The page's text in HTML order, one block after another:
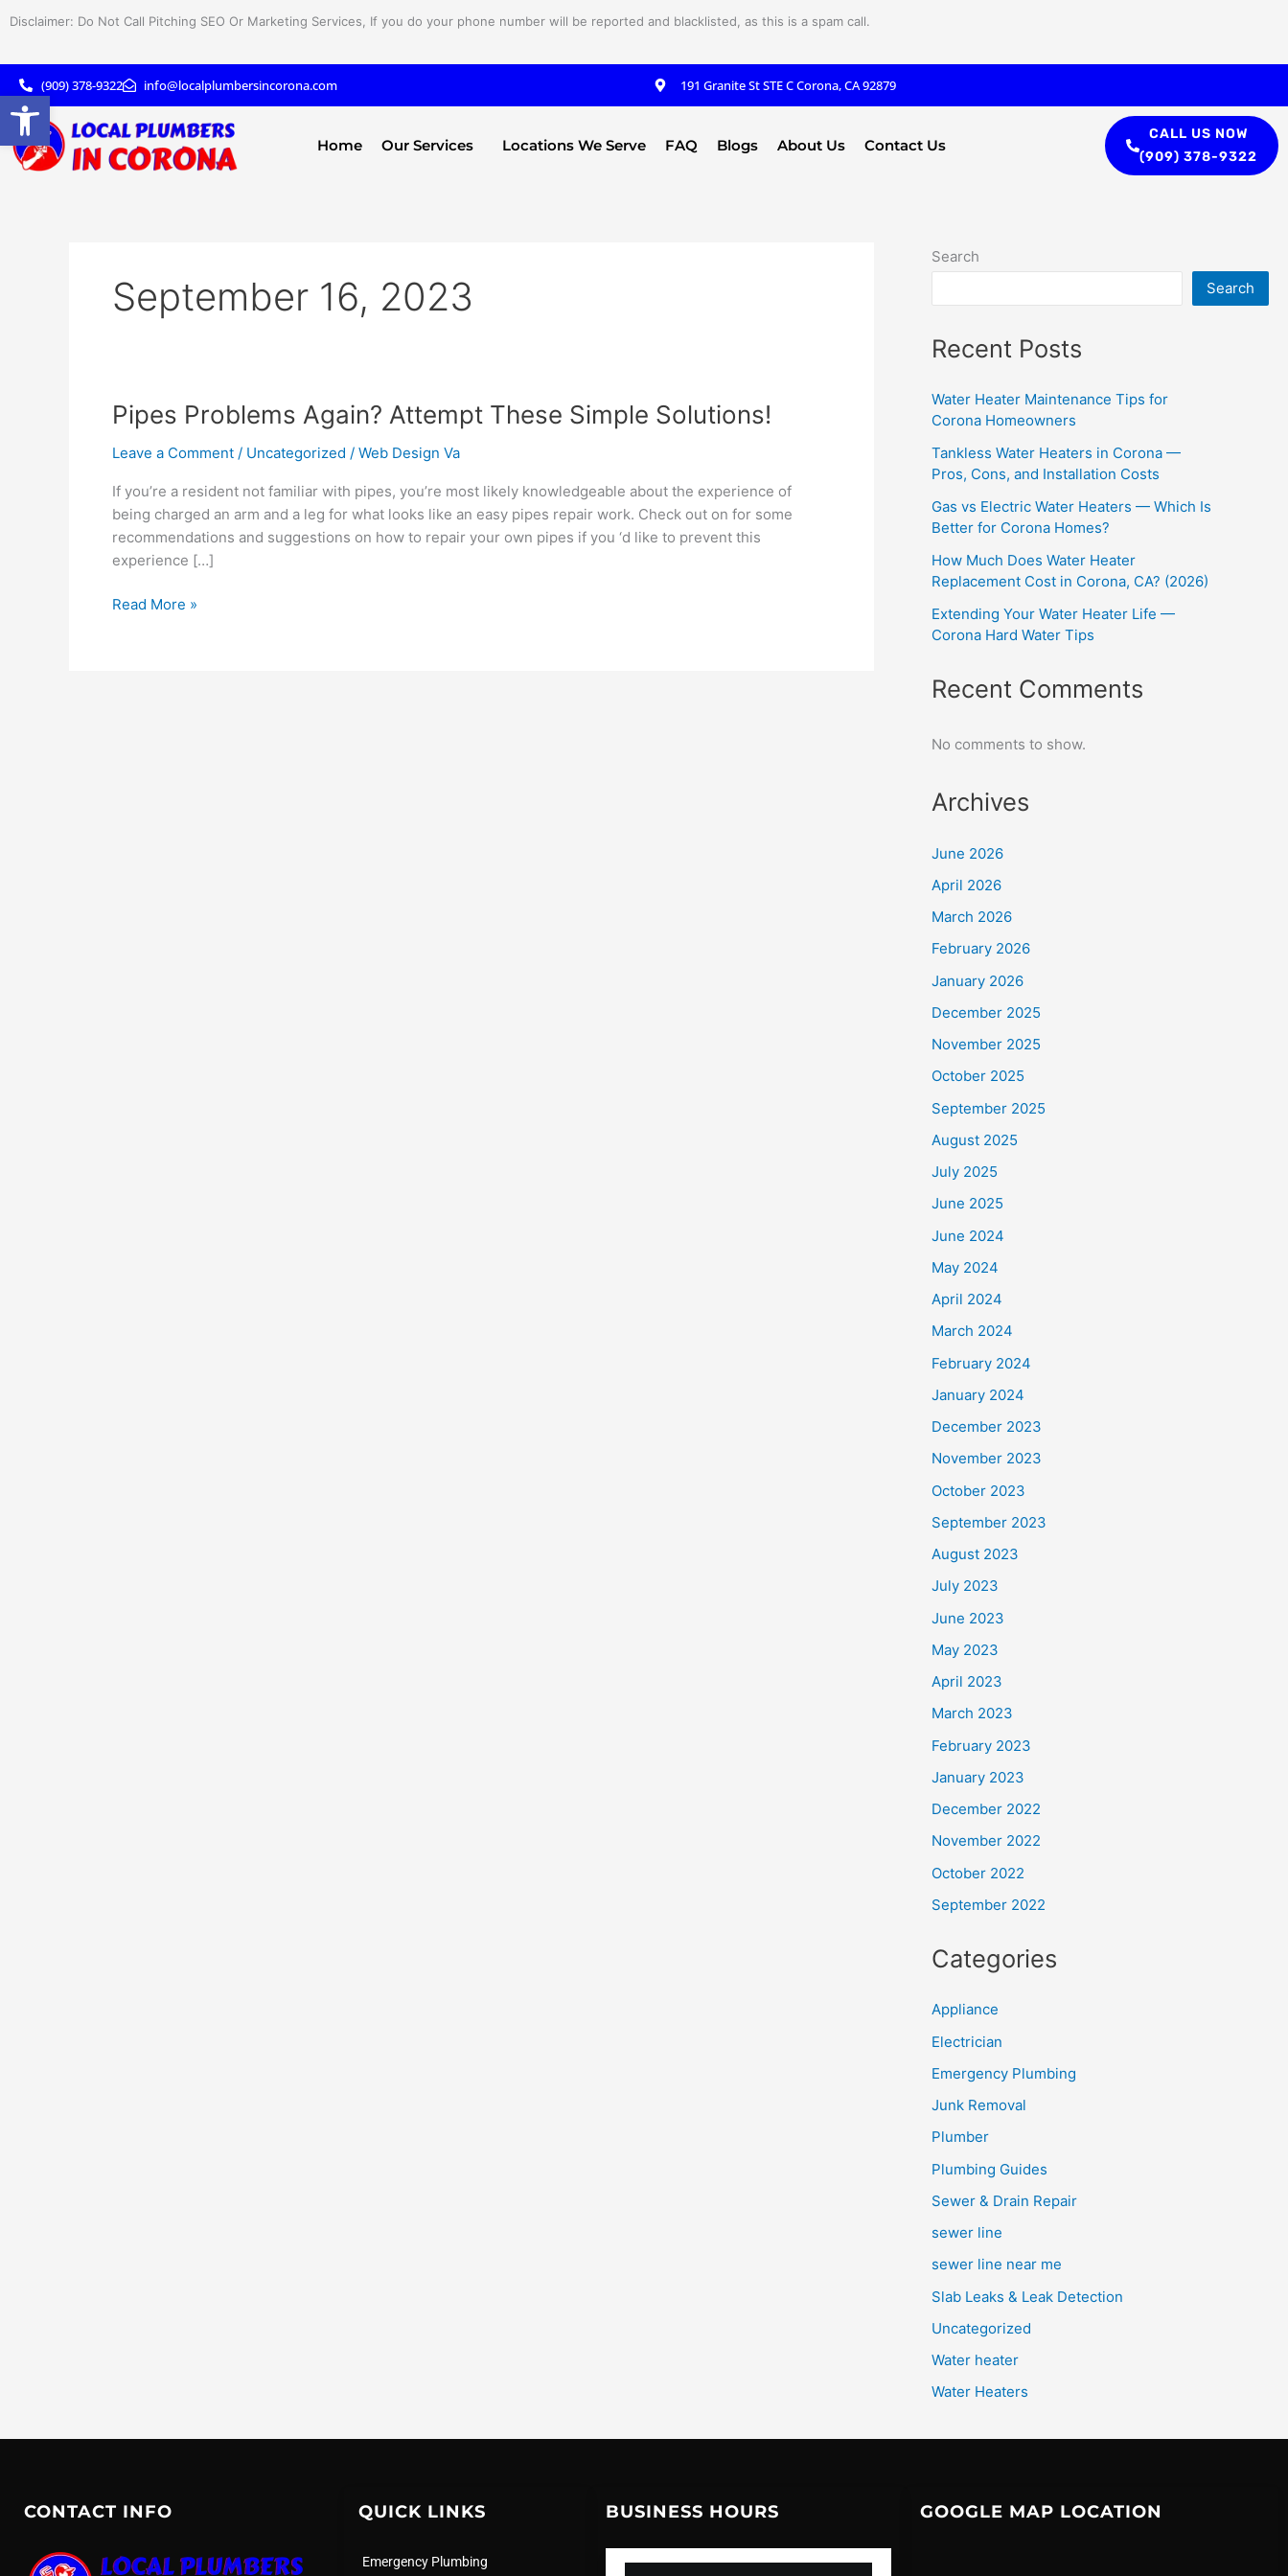
Disclaimer: Do Not Call Pitching SEO Or Marketing Services, If you do your phone number will be reported and blacklisted, as this is a spam call.
(909) 378-9322 info@localplumbersincorona.com 191 Granite St STE C Corona, CA 92879
Home Our Services Locations We Serve FAQ Blogs About Us Contact Us
CALL US NOW
(909) 378-9322
September 16, 2023
Pipes Problems Again? Attempt These Simple Solutions!
Leave a Comment / Uncategorized / Web Design Va
If you’re a resident not familiar with pipes, you’re most likely knowledgeable about the experience of
being charged an arm and a leg for what looks like an easy pipes repair work. Check out on for some
recommendations and suggestions on how to repair your own pipes if you ‘d like to prevent this
experience […]
Pipes
Problems
Again?
These
Simple
Solutions!
Read More »
Search
Search
Recent Posts
Water Heater Maintenance Tips for
Corona Homeowners
Tankless Water Heaters in Corona —
Pros, Cons, and Installation Costs
Gas vs Electric Water Heaters — Which Is
Better for Corona Homes?
How Much Does Water Heater
Replacement Cost in Corona, CA? (2026)
Extending Your Water Heater Life —
Corona Hard Water Tips
Recent Comments
No comments to show.
Archives
June 2026
April 2026
March 2026
February 2026
January 2026
December 2025
November 2025
October 2025
September 2025
August 2025
July 2025
June 2025
June 2024
May 2024
April 2024
March 2024
February 2024
January 2024
December 2023
November 2023
October 2023
September 2023
August 2023
July 2023
June 2023
May 2023
April 2023
March 2023
February 2023
January 2023
December 2022
November 2022
October 2022
September 2022
Categories
Appliance
Electrician
Emergency Plumbing
Junk Removal
Plumber
Plumbing Guides
Sewer & Drain Repair
sewer line
sewer line near me
Slab Leaks & Leak Detection
Uncategorized
Water heater
Water Heaters
CONTACT INFO QUICK LINKS
Emergency Plumbing
BUSINESS HOURS GOOGLE MAP LOCATION
Open toolbar